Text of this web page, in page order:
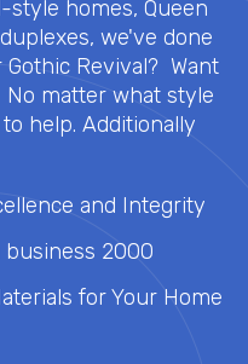
style homes, Queen
we've done
Revival? Want
matter what style
help. Additionally
and Integrity
2000
for Your Home